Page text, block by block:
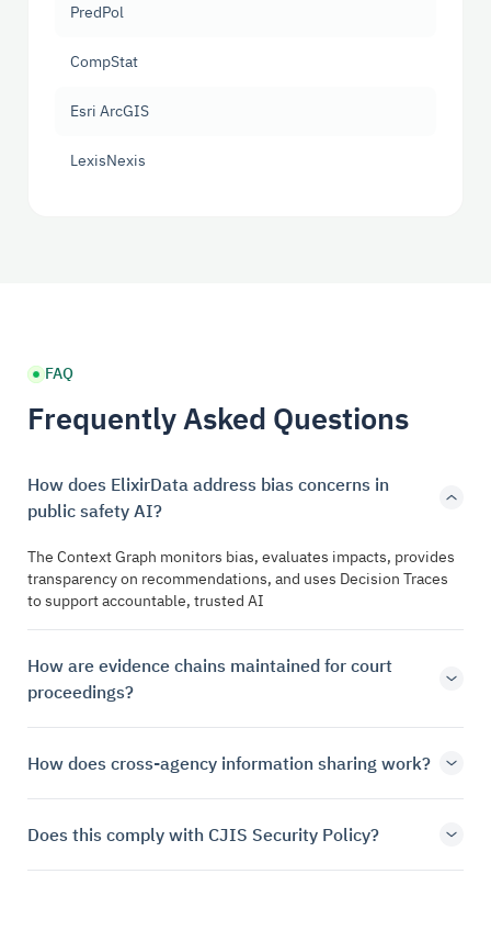
PredPol
CompStat
Esri ArcGIS
LexisNexis
FAQ
Frequently Asked Questions
How does ElixirData address bias concerns in
public safety AI?
The Context Graph monitors bias, evaluates impacts, provides
transparency on recommendations, and uses Decision Traces
to support accountable, trusted AI
How are evidence chains maintained for court
proceedings?
How does cross-agency information sharing work?
Does this comply with CJIS Security Policy?